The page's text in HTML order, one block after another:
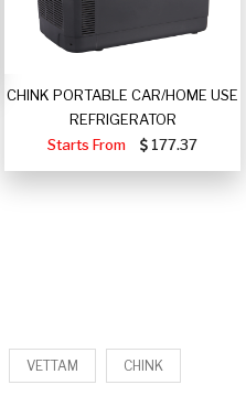
CHINK PORTABLE CAR/HOME USE
REFRIGERATOR
Starts From
177.37
VETTAM CHINK